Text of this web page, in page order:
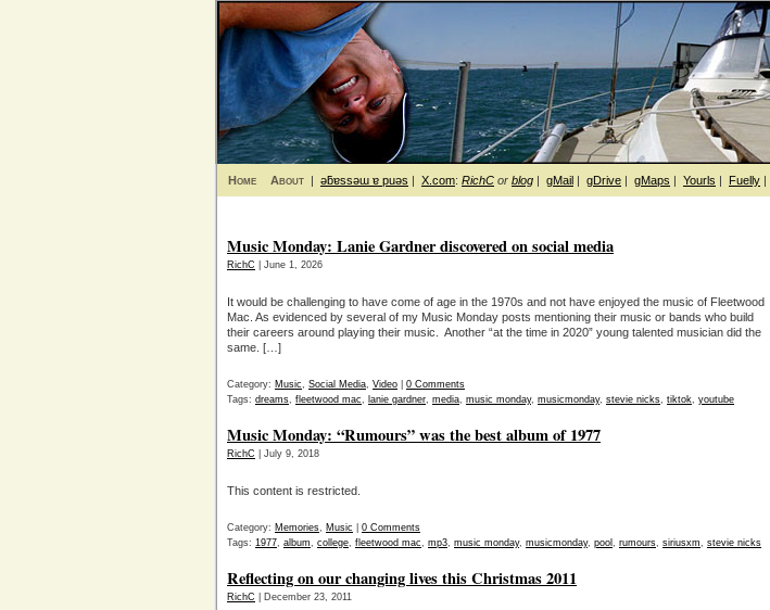
Home About | ǝƃɐssǝɯ ɐ puǝs | X.com: RichC or blog | gMail | gDrive | gMaps | Yourls | Fuelly |
Music Monday: Lanie Gardner discovered on social media
RichC | June 1, 2026
It would be challenging to have come of age in the 1970s and not have enjoyed the music of Fleetwood
Mac. As evidenced by several of my Music Monday posts mentioning their music or bands who build
their careers around playing their music. Another “at the time in 2020” young talented musician did the
same. […]
Category: Music, Social Media, Video
0 Comments
Tags: dreams, fleetwood mac, lanie gardner, media, music monday, musicmonday, stevie nicks, tiktok, youtube
Music Monday: “Rumours” was the best album of 1977
RichC | July 9, 2018
This content is restricted.
Category: Memories, Music
0 Comments
Tags: 1977, album, college, fleetwood mac, mp3, music monday, musicmonday, pool , rumours, siriusxm, stevie nicks
Reflecting on our changing lives this Christmas 2011
RichC | December 23, 2011